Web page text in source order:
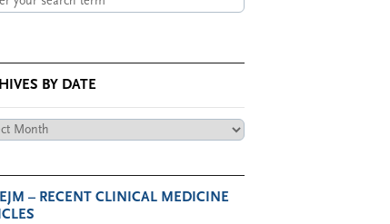
BY DATE
– RECENT CLINICAL MEDICINE